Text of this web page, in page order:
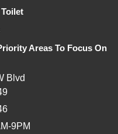
Areas To Focus On
Blvd
9PM